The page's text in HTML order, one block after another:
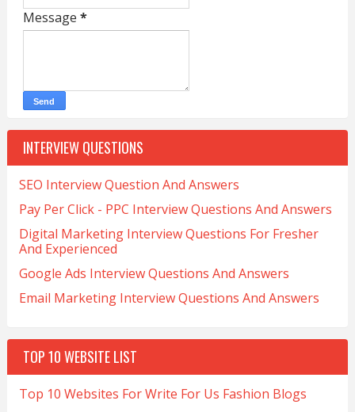
Message *
INTERVIEW QUESTIONS
SEO Interview Question And Answers
Pay Per Click - PPC Interview Questions And Answers
Digital Marketing Interview Questions For Fresher
And Experienced
Google Ads Interview Questions And Answers
Email Marketing Interview Questions And Answers
TOP 10 WEBSITE LIST
Top 10 Websites For Write For Us Fashion Blogs